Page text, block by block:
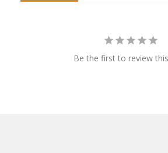
Be the first to review